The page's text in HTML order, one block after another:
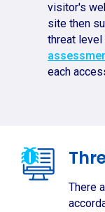
visitor's
site then
threat
each
There